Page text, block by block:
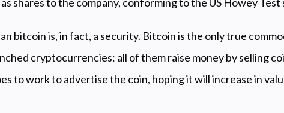
bitcoin is, in fact, a security. Bitcoin is the only true
cryptocurrencies: all of them raise money by selling
to work to advertise the coin, hoping it will increase in